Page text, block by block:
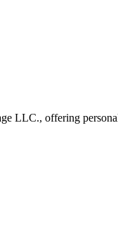
LLC., offering